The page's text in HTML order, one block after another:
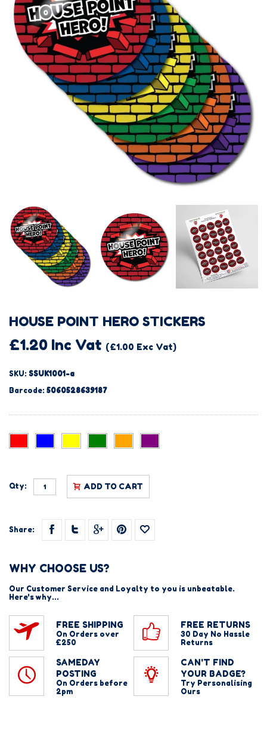
HOUSE POINT HERO STICKERS
£1.20 Inc Vat (£1.00 Exc Vat)
SKU: SSUK1001-a
Barcode: 5060528639187
Qty: ADD TO CART
Share:
WHY CHOOSE US?
Our Customer Service and Loyalty to you is unbeatable.
Here's why...
FREE SHIPPING
On Orders over
£250
FREE RETURNS
30 Day No Hassle
Returns
SAMEDAY
POSTING
On Orders before
2pm
CAN'T FIND
YOUR BADGE?
Try Personalising
Ours